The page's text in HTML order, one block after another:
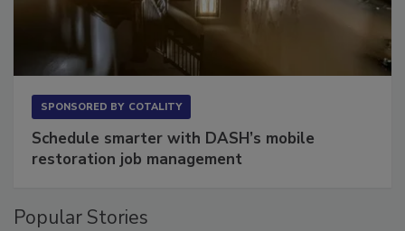
SPONSORED BY COTALITY
Schedule smarter with DASH’s mobile
restoration job management
Popular Stories